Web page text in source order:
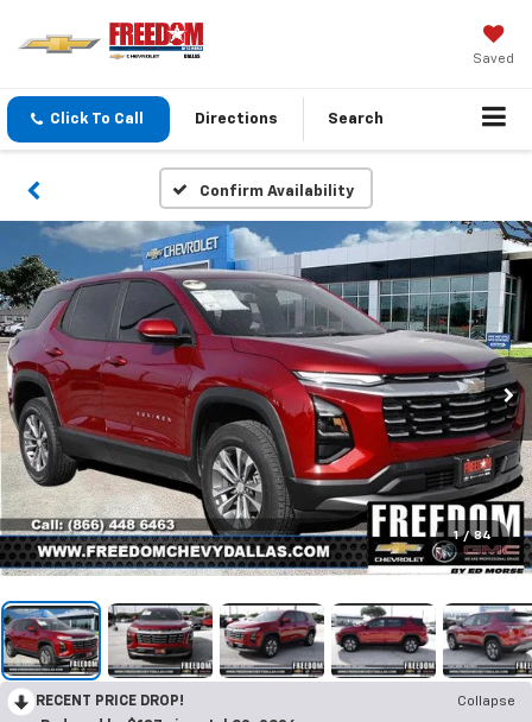
Saved
Click To Call Directions Search
Confirm Availability
1 / 84
RECENT PRICE DROP!
Collapse